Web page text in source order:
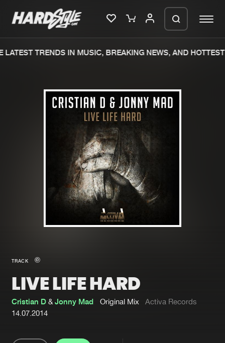
Merchandise
New in
Interviews
Blog
New releases
Charts
Tracks
Albums
Genres
Submit event
TRENDS IN MUSIC, BREAKING NEWS, AND HOTTEST
TRACK
LIVE LIFE HARD
Cristian D &Jonny Mad Original Mix
Activa Records
14.07.2014
We are preparing your order in a ZIP
file. keep the window open so we can
generate a ZIP file.